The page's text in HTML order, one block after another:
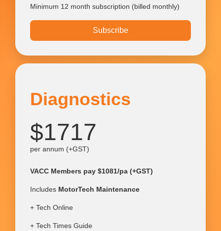
Minimum 12 month subscription (billed monthly)
Subscribe
Diagnostics
$1717
per annum (+GST)
VACC Members pay $1081/pa (+GST)
Includes MotorTech Maintenance
+ Tech Online
+ Tech Times Guide